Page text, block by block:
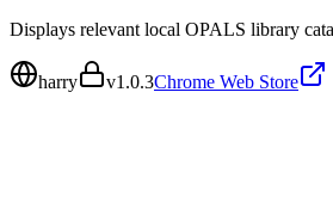
Displays relevant local OPALS library
harry v1.0.3Chrome Web Store